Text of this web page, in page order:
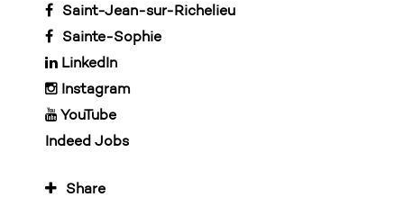
Saint-Jean-sur-Richelieu
Sainte-Sophie
LinkedIn
Instagram
YouTube
Indeed Jobs
Share